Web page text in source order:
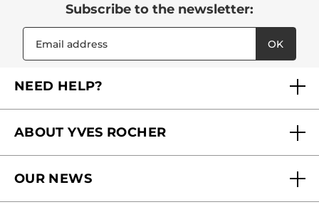
Subscribe to the newsletter:
OK
NEED HELP?
Contact us
Catalog Quick Order
ABOUT YVES ROCHER
Why you should trust us?
OUR NEWS